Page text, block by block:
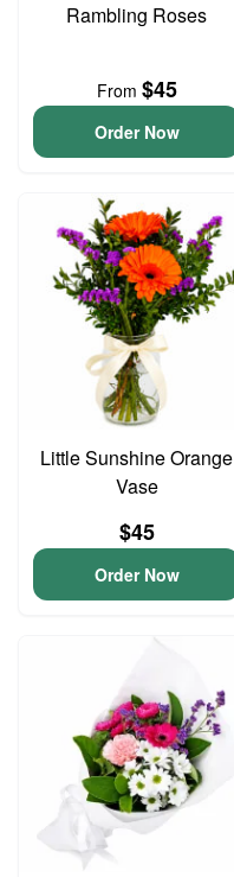
Rambling Roses
From $45
Order Now
Little Sunshine Orange
Vase
$45
Order Now